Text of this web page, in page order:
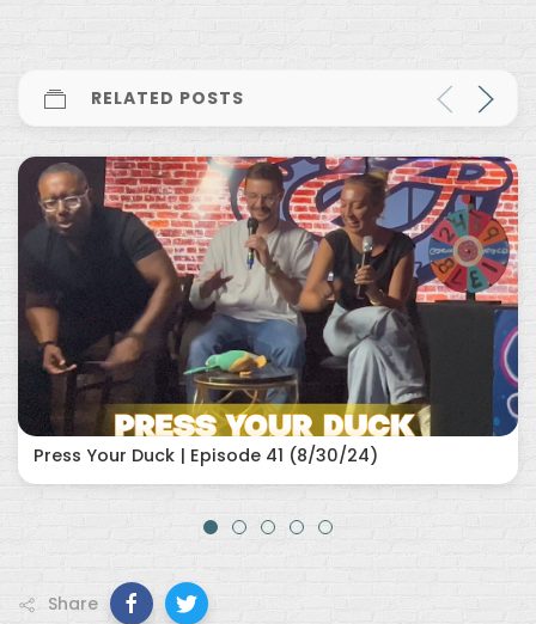
RELATED POSTS
Press Your Duck | Episode 41 (8/30/24)
Share